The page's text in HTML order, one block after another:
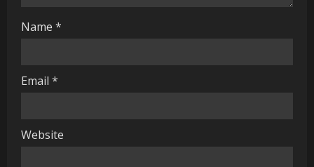
n
Name *
Email *
Website